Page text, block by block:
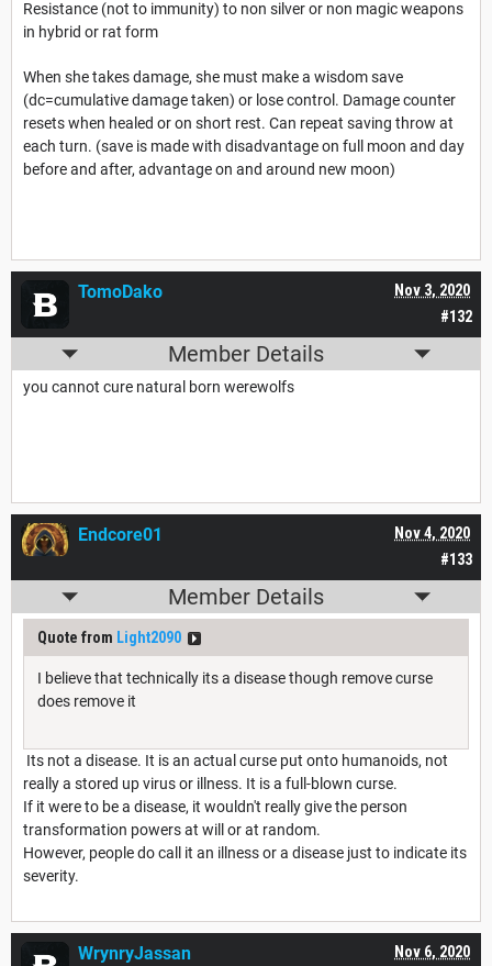
Resistance (not to immunity) to non silver or non magic weapons
in hybrid or rat form
When she takes damage, she must make a wisdom save
(dc=cumulative damage taken) or lose control. Damage counter
resets when healed or on short rest. Can repeat saving throw at
each turn. (save is made with disadvantage on full moon and day
before and after, advantage on and around new moon)
#132
Nov 3, 2020
TomoDako
Member Details
you cannot cure natural born werewolfs
#133
Nov 4, 2020
Endcore01
Member Details
Quote from Light2090
I believe that technically its a disease though remove curse
does remove it
Its not a disease. It is an actual curse put onto humanoids, not
really a stored up virus or illness. It is a full-blown curse.
If it were to be a disease, it wouldn't really give the person
transformation powers at will or at random.
However, people do call it an illness or a disease just to indicate its
severity.
Nov 6, 2020
WrynryJassan